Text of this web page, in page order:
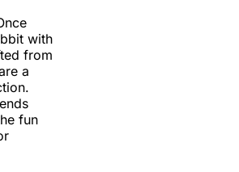
with
from
a
fun